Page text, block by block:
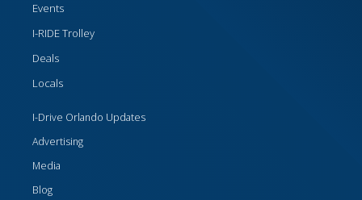
Events
I-RIDE Trolley
Deals
Locals
I-Drive Orlando Updates
Advertising
Media
Blog